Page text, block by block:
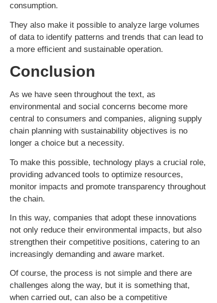
consumption.
They also make it possible to analyze large volumes
of data to identify patterns and trends that can lead to
a more efficient and sustainable operation.
Conclusion
As we have seen throughout the text, as
environmental and social concerns become more
central to consumers and companies, aligning supply
chain planning with sustainability objectives is no
longer a choice but a necessity.
To make this possible, technology plays a crucial role,
providing advanced tools to optimize resources,
monitor impacts and promote transparency throughout
the chain.
In this way, companies that adopt these innovations
not only reduce their environmental impacts, but also
strengthen their competitive positions, catering to an
increasingly demanding and aware market.
Of course, the process is not simple and there are
challenges along the way, but it is something that,
when carried out, can also be a competitive